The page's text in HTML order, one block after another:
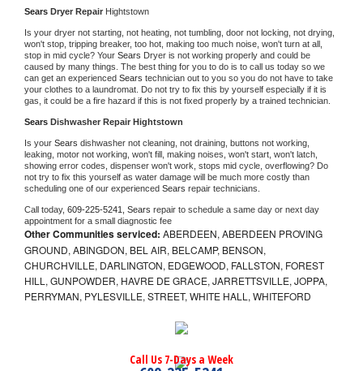
Sears Dryer Repair Hightstown
Is your dryer not starting, not heating, not tumbling, door not locking, not drying,
won't stop, tripping breaker, too hot, making too much noise, won't turn at all,
stop in mid cycle? Your Sears Dryer is not working properly and could be
caused by many things. The best thing for you to do is to call us today so we
can get an experienced Sears technician out to you so you do not have to take
your clothes to a laundromat. Do not try to fix this by yourself especially if it is
gas, it could be a fire hazard if this is not fixed properly by a trained technician.
Sears Dishwasher Repair Hightstown
Is your Sears dishwasher not cleaning, not draining, buttons not working,
leaking, motor not working, won't fill, making noises, won't start, won't latch,
showing error codes, dispenser won't work, stops mid cycle, overflowing? Do
not try to fix this yourself as water damage will be much more costly than
scheduling one of our experienced Sears repair technicians.
Call today, 609-225-5241, Sears repair to schedule a same day or next day
appointment for a small diagnostic fee
Other Communities serviced: ABERDEEN, ABERDEEN PROVING
GROUND, ABINGDON, BEL AIR, BELCAMP, BENSON,
CHURCHVILLE, DARLINGTON, EDGEWOOD, FALLSTON, FOREST
HILL, GUNPOWDER, HAVRE DE GRACE, JARRETTSVILLE, JOPPA,
PERRYMAN, PYLESVILLE, STREET, WHITE HALL, WHITEFORD
Call Us 7-Days a Week